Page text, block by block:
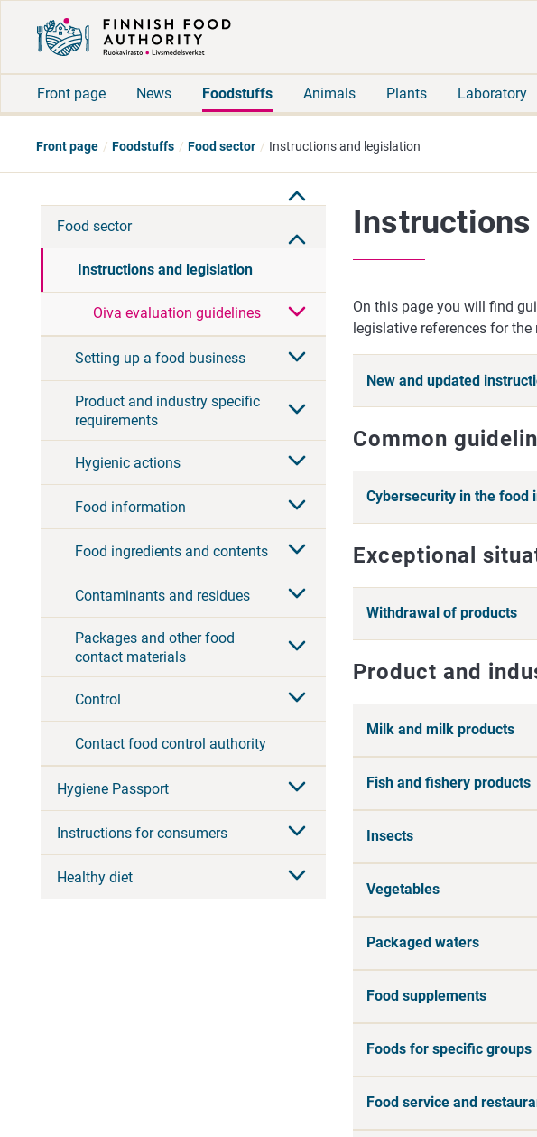
Front page News Foodstuffs Animals Plants Laboratory
Front page Foodstuffs Food sector Instructions and legislation
Food sector
Instructions and legislation
Oiva evaluation guidelines
Setting up a food business
Product and industry specific
requirements
Hygienic actions
Food information
Food ingredients and contents
Contaminants and residues
Packages and other food
contact materials
Control
Contact food control authority
Hygiene Passport
Instructions for consumers
Healthy diet
On this page you will find
legislative references for
New and updated
Common
Cybersecurity in the food
Exceptional
Withdrawal of products
Product and
Milk and milk products
Fish and fishery products
Insects
Vegetables
Packaged waters
Food supplements
Foods for specific groups
Food service and